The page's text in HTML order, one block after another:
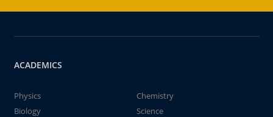
ACADEMICS
Physics
Chemistry
Biology
Science